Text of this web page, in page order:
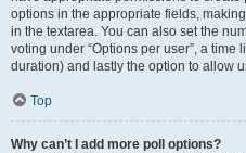
options in the appropriate fields,
in the textarea. You can also set the
voting under “Options per user”, a time
duration) and lastly the option to allow
Top
Why can’t I add more poll options?